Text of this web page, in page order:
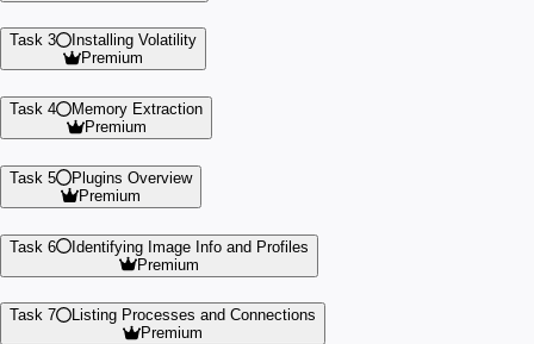
Task 3
Installing Volatility
Premium
Task 4
Memory Extraction
Premium
Task 5
Plugins Overview
Premium
Task 6
Identifying Image Info and Profiles
Premium
Task 7
Listing Processes and Connections
Premium